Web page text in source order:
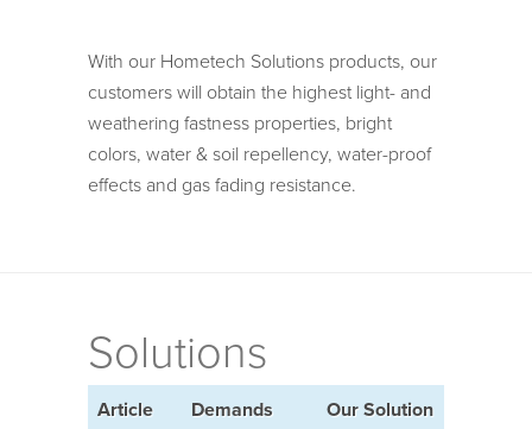
With our Hometech Solutions products, our
customers will obtain the highest light- and
weathering fastness properties, bright
colors, water & soil repellency, water-proof
effects and gas fading resistance.
Solutions
Article Demands Our Solution